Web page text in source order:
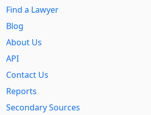
Find a Lawyer
Blog
About Us
API
Contact Us
Reports
Secondary Sources